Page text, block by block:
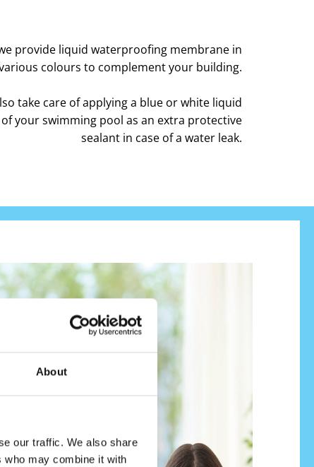
About
our traffic. We also share
who may combine it with
provide liquid waterproofing membrane in
colours to complement your building.
take care of applying a blue or white liquid
your swimming pool as an extra protective
sealant in case of a water leak.